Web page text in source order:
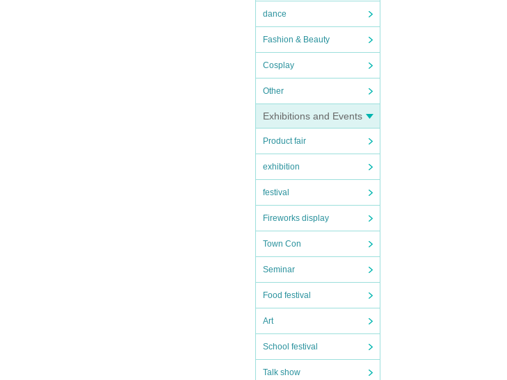
dance
Fashion & Beauty
Cosplay
Other
Exhibitions and Events
Product fair
exhibition
festival
Fireworks display
Town Con
Seminar
Food festival
Art
School festival
Talk show